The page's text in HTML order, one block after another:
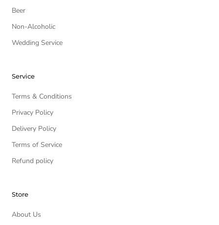
Beer
Non-Alcoholic
Wedding Service
Service
Terms & Conditions
Privacy Policy
Delivery Policy
Terms of Service
Refund policy
Store
About Us